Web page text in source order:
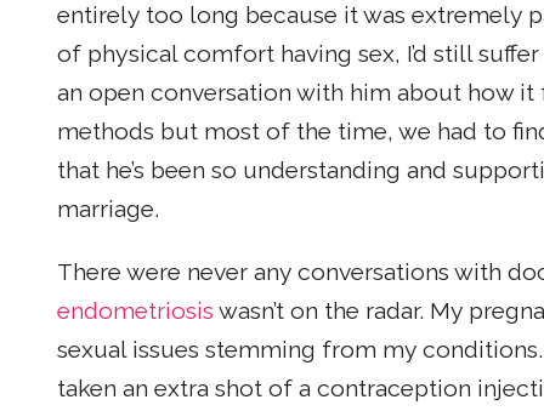
entirely too long because it was extremely
of physical comfort having sex, I’d still
an open conversation with him about how
methods but most of the time, we had to
that he’s been so understanding and
marriage.
There were never any conversations with
endometriosis wasn’t on the radar. My
sexual issues stemming from my
taken an extra shot of a contraception